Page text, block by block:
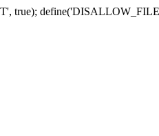
true);